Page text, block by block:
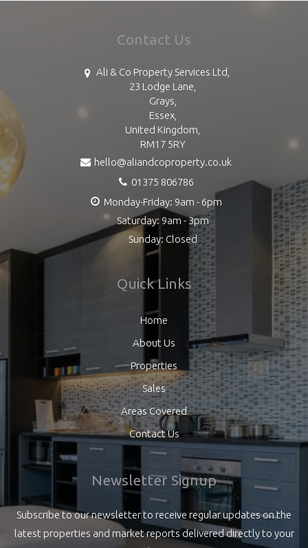
Contact Us
Ali & Co Property Services Ltd,
23 Lodge Lane,
Grays,
Essex,
United Kingdom,
RM17 5RY
hello@aliandcoproperty.co.uk
01375 806786
Monday-Friday: 9am - 6pm
Saturday: 9am - 3pm
Sunday: Closed
Quick Links
Home
About Us
Properties
Sales
Areas Covered
Contact Us
Newsletter Signup
Subscribe to our newsletter to receive regular updates on the
latest properties and market reports delivered directly to your